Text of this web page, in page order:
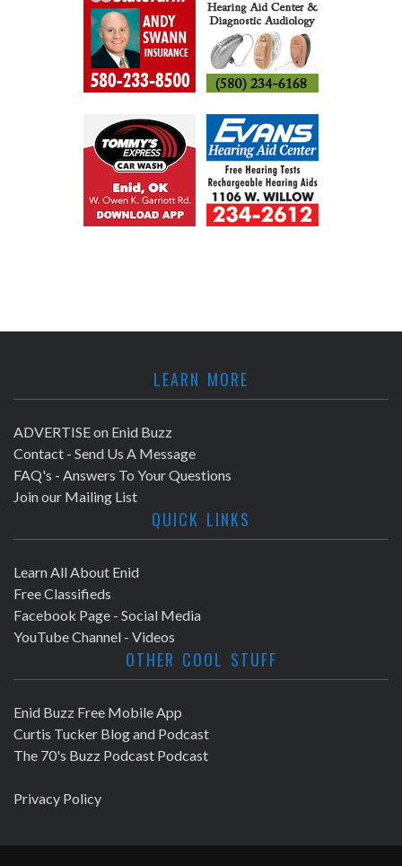
LEARN MORE
ADVERTISE on Enid Buzz
Contact - Send Us A Message
FAQ's - Answers To Your Questions
Join our Mailing List
QUICK LINKS
Learn All About Enid
Free Classifieds
Facebook Page - Social Media
YouTube Channel - Videos
OTHER COOL STUFF
Enid Buzz Free Mobile App
Curtis Tucker Blog and Podcast
The 70's Buzz Podcast Podcast
Privacy Policy